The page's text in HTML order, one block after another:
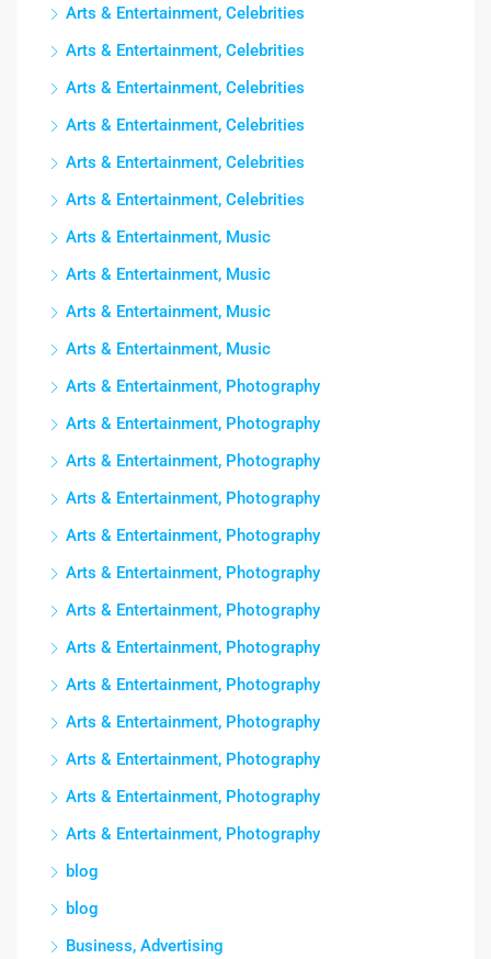
Arts & Entertainment, Celebrities
Arts & Entertainment, Celebrities
Arts & Entertainment, Celebrities
Arts & Entertainment, Celebrities
Arts & Entertainment, Celebrities
Arts & Entertainment, Celebrities
Arts & Entertainment, Music
Arts & Entertainment, Music
Arts & Entertainment, Music
Arts & Entertainment, Music
Arts & Entertainment, Photography
Arts & Entertainment, Photography
Arts & Entertainment, Photography
Arts & Entertainment, Photography
Arts & Entertainment, Photography
Arts & Entertainment, Photography
Arts & Entertainment, Photography
Arts & Entertainment, Photography
Arts & Entertainment, Photography
Arts & Entertainment, Photography
Arts & Entertainment, Photography
Arts & Entertainment, Photography
Arts & Entertainment, Photography
blog
blog
Business, Advertising